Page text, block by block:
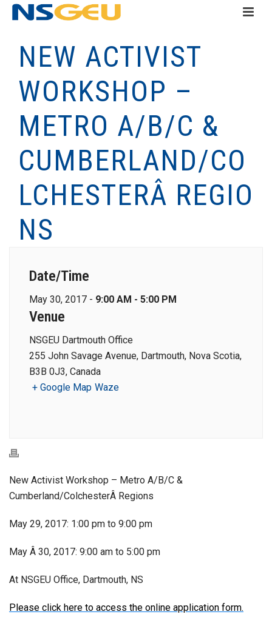
NEW ACTIVIST
WORKSHOP –
METRO A/B/C &
CUMBERLAND/CO
LCHESTERÂ REGIO
NS
Date/Time
May 30, 2017 - 9:00 AM - 5:00 PM
Venue
NSGEU Dartmouth Office
255 John Savage Avenue, Dartmouth, Nova Scotia,
B3B 0J3, Canada
+ Google Map Waze
New Activist Workshop – Metro A/B/C &
Cumberland/ColchesterÂ Regions
May 29, 2017: 1:00 pm to 9:00 pm
May Â 30, 2017: 9:00 am to 5:00 pm
At NSGEU Office, Dartmouth, NS
Please click here to access the online application form.